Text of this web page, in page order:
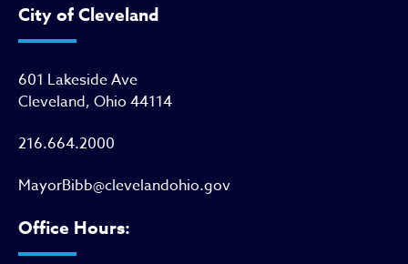
City of Cleveland
601 Lakeside Ave
Cleveland, Ohio 44114
216.664.2000
MayorBibb@clevelandohio.gov
Office Hours: